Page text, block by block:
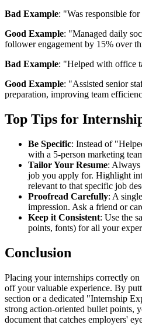
Bad Example: "Was responsible
Good Example: "Managed daily
follower engagement by 15% over
Bad Example: "Helped with office
Good Example: "Assisted senior
preparation, improving team
Top Tips for
Be Specific: Instead of
with a 5-person marketing
Tailor Your Resume: Always
job you apply for. Highlight
relevant to that specific job
Proofread Carefully: A
impression. Ask a friend or
Keep it Consistent: Use the
points, fonts) for all your
Conclusion
Placing your internships correctly
off your valuable experience. By
section or a dedicated "Internship
strong action-oriented bullet points,
document that catches employers'